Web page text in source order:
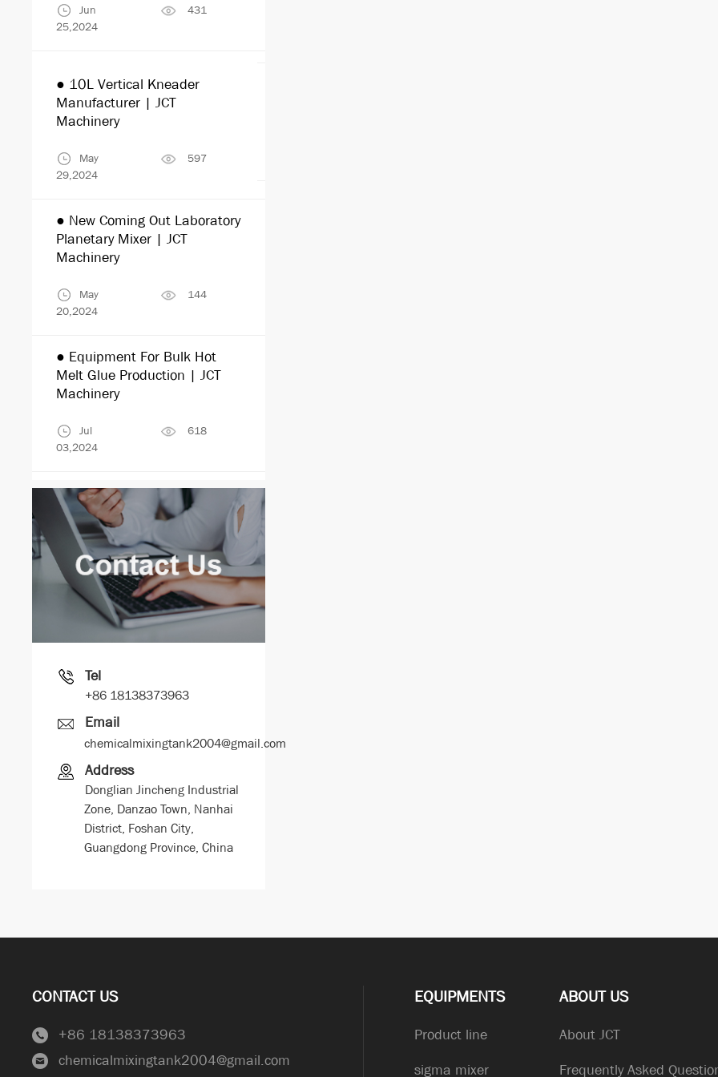
● Equipment For Bulk Hot
Melt Glue Production | JCT
Machinery
Jul
03,2024
618
Jun
25,2024
431
● 10L Vertical Kneader
Manufacturer | JCT
Machinery
May
29,2024
597
● New Coming Out Laboratory
Planetary Mixer | JCT
Machinery
May
20,2024
144
Tel
+86 18138373963
Email
chemicalmixingtank2004@gmail.com
Address
Donglian Jincheng Industrial
Zone, Danzao Town, Nanhai
District, Foshan City,
Guangdong Province, China
CONTACT US
+86 18138373963
chemicalmixingtank2004@gmail.com
EQUIPMENTS
Product line
sigma mixer
ABOUT US
About JCT
Frequently Asked